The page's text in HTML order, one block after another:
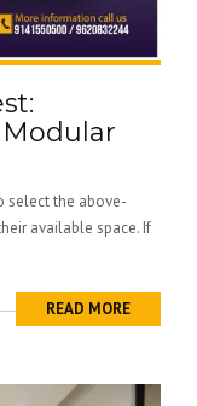
select the above-
available space. If
READ MORE